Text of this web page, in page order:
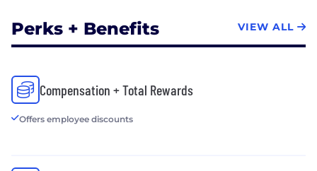
Perks + Benefits VIEW ALL
Compensation + Total Rewards
Offers employee discounts